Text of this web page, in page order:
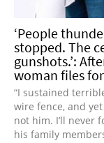
‘People
stopped. The
gunshots.’:
woman files
“I sustained
wire fence, and
not him. I’ll never
his family